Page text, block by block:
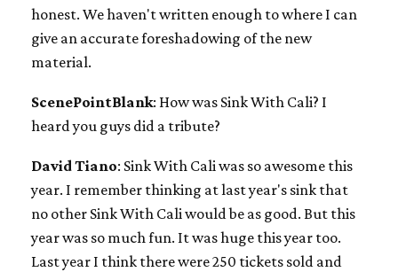
honest. We haven't written enough to where I can
give an accurate foreshadowing of the new
material.
ScenePointBlank: How was Sink With Cali? I
heard you guys did a tribute?
David Tiano: Sink With Cali was so awesome this
year. I remember thinking at last year's sink that
no other Sink With Cali would be as good. But this
year was so much fun. It was huge this year too.
Last year I think there were 250 tickets sold and